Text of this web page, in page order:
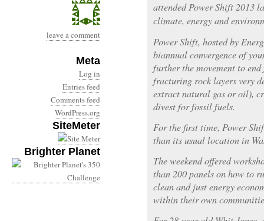
leave a comment
Meta
Log in
Entries feed
Comments feed
WordPress.org
SiteMeter
Brighter Planet
attended Power Shift 2013
climate, energy and
Power Shift, hosted by
biannual convergence of
further the movement to
fracturing rock layers very
extract natural gas or oil),
divest for fossil fuels.
For the first time, Power
than its usual location in
The weekend offered
than 200 panels on how to
clean and just energy
within their own